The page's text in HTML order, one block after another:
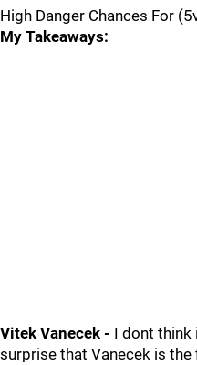
High Danger Chances For
My Takeaways:
Vitek Vanecek - I dont think
surprise that Vanecek is